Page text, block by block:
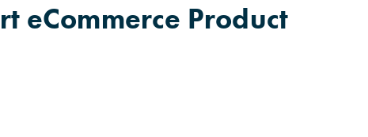
eCommerce Product